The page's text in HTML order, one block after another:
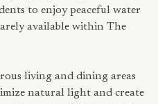
to enjoy peaceful water
available within The
living and dining areas
natural light and create